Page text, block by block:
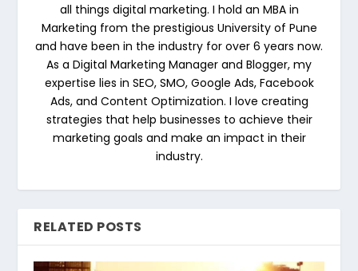
all things digital marketing. I hold an MBA in
Marketing from the prestigious University of Pune
and have been in the industry for over 6 years now.
As a Digital Marketing Manager and Blogger, my
expertise lies in SEO, SMO, Google Ads, Facebook
Ads, and Content Optimization. I love creating
strategies that help businesses to achieve their
marketing goals and make an impact in their
industry.
RELATED POSTS